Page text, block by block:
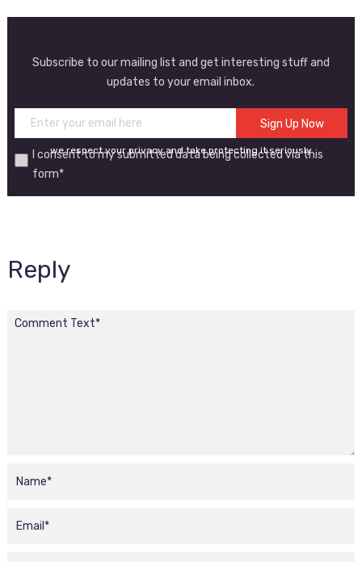
Subscribe to our mailing list and get interesting stuff and
updates to your email inbox.
I consent to my submitted data being collected via this
form*
we respect your privacy and take protecting it seriously
Reply